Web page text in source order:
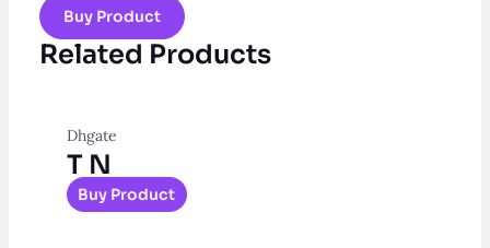
Buy Product
Related Products
Dhgate
T N
Buy Product